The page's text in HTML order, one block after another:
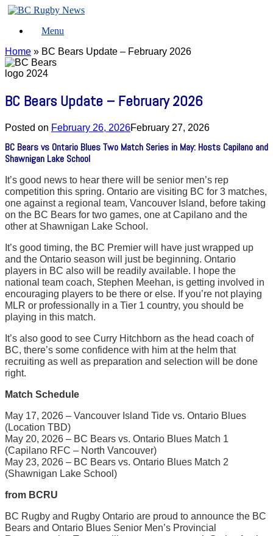
Skip
content
Menu
Home » BC Bears Update – February 2026
BC Bears Update – February 2026
Posted on February 26, 2026February 27, 2026
BC Bears vs Ontario Blues Two Match Series in May: Hosts Capilano and
Shawnigan Lake School
It’s good news to hear there will be senior men’s rep
competition this spring. Ontario are visiting BC for 3 matches,
one against a regional team, Vancouver Island, before taking
on the BC Bears for two games, one at Capilano and the
other at Shawnigan Lake School.
It’s good timing, the BC Premier will have just wrapped up
and the Ontario season will just be beginning. Ontario
players in BC also will be readily available. I hope the
national team coach, Stephen Meehan, is getting involved in
encouraging players to be there or else. If you’re not playing
MLR or professionally in a Tier 1 country, you should be
playing in this match.
It’s also good to see Curry Hitchborn as the head coach of
BC, there’s some confidence with him at the helm that
recruiting as well as preparation and selection will be done
right.
Match Schedule
May 17, 2026 – Vancouver Island Tide vs. Ontario Blues
(Location TBD)
May 20, 2026 – BC Bears vs. Ontario Blues Match 1
(Capilano RFC – North Vancouver)
May 23, 2026 – BC Bears vs. Ontario Blues Match 2
(Shawnigan Lake School)
from BCRU
BC Rugby and Rugby Ontario are proud to announce the BC
Bears and Ontario Blues Senior Men’s Provincial